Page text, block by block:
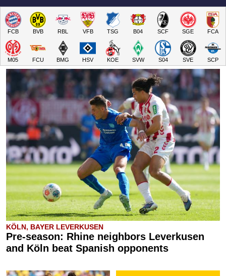
FCB BVB RBL VFB TSG B04 SCF SGE FCA
M05 FCU BMG HSV KOE SVW S04 SVE SCP
KÖLN, BAYER LEVERKUSEN
Pre-season: Rhine neighbors Leverkusen
and Köln beat Spanish opponents